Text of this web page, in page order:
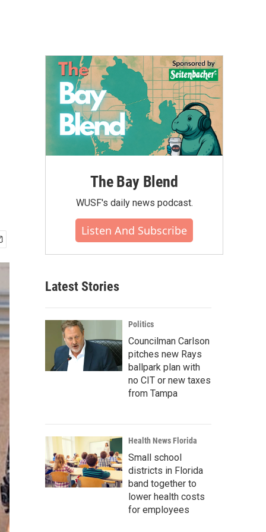
The Bay Blend
WUSF's daily news podcast.
Listen And Subscribe
Latest Stories
Politics
Councilman Carlson
pitches new Rays
ballpark plan with
no CIT or new taxes
from Tampa
Health News Florida
Small school
districts in Florida
band together to
lower health costs
for employees